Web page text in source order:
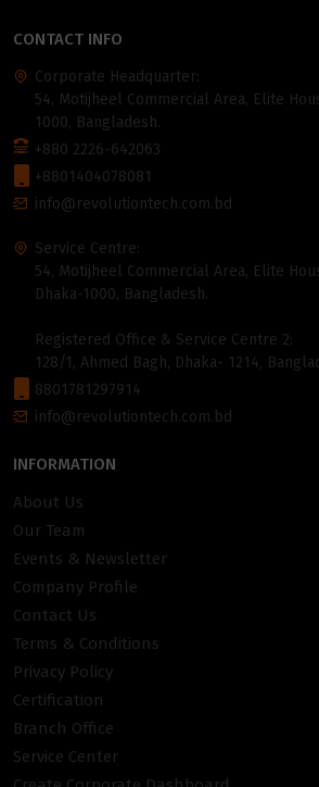
CONTACT INFO
Corporate Headquarter:
54, Motijheel Commercial Area, Elite
1000, Bangladesh.
+880 2226-642063
+8801404078081
info@revolutiontech.com.bd
Service Centre:
54, Motijheel Commercial Area, Elite
Dhaka-1000, Bangladesh.
Registered Office & Service Centre 2:
128/1, Ahmed Bagh, Dhaka- 1214,
8801781297914
info@revolutiontech.com.bd
INFORMATION
About Us
Our Team
Events & Newsletter
Company Profile
Contact Us
Terms & Conditions
Privacy Policy
Certification
Branch Office
Service Center